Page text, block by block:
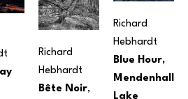
Richard
Hebhardt
Bête Noir,
Richard
Hebhardt
Blue Hour,
Mendenhall
Lake